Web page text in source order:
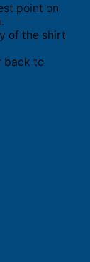
point on
of the shirt
back to